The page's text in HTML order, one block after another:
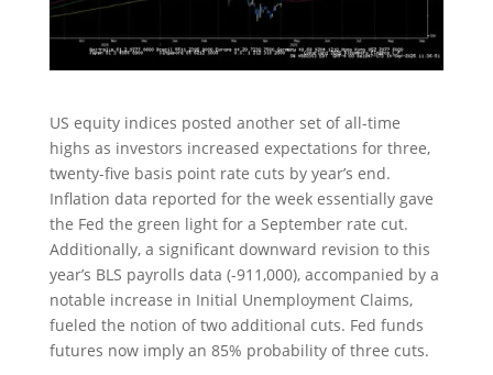
US equity indices posted another set of all-time
highs as investors increased expectations for three,
twenty-five basis point rate cuts by year’s end.
Inflation data reported for the week essentially gave
the Fed the green light for a September rate cut.
Additionally, a significant downward revision to this
year’s BLS payrolls data (-911,000), accompanied by a
notable increase in Initial Unemployment Claims,
fueled the notion of two additional cuts. Fed funds
futures now imply an 85% probability of three cuts.